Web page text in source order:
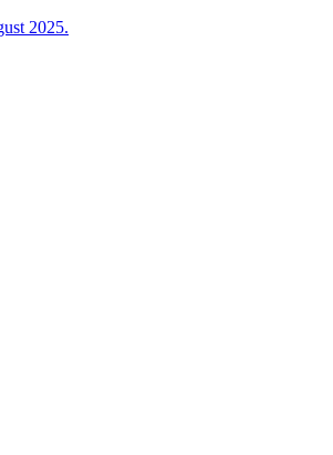
2025.